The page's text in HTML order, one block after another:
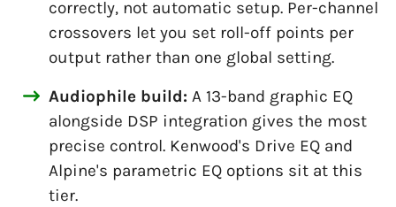
correctly, not automatic setup. Per-channel
crossovers let you set roll-off points per
output rather than one global setting.
Audiophile build: A 13-band graphic EQ
alongside DSP integration gives the most
precise control. Kenwood's Drive EQ and
Alpine's parametric EQ options sit at this
tier.